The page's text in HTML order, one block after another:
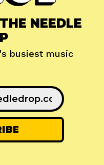
NEEDLE
busiest music